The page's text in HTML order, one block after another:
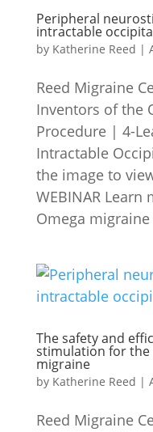
Peripheral
intractable
by Katherine Reed |
Reed Migraine
Inventors of the
Procedure | 4-
Intractable
the image to
WEBINAR Learn
Omega
The safety and
stimulation for the
migraine
by Katherine Reed |
Reed Migraine